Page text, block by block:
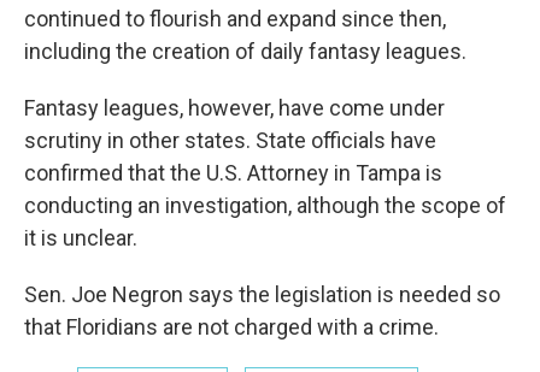
continued to flourish and expand since then,
including the creation of daily fantasy leagues.
Fantasy leagues, however, have come under
scrutiny in other states. State officials have
confirmed that the U.S. Attorney in Tampa is
conducting an investigation, although the scope of
it is unclear.
Sen. Joe Negron says the legislation is needed so
that Floridians are not charged with a crime.